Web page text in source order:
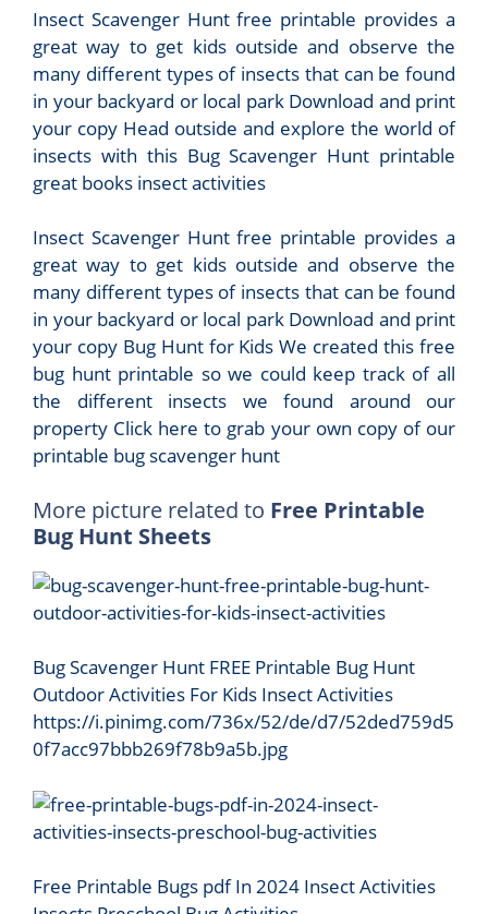
Insect Scavenger Hunt free printable provides a
great way to get kids outside and observe the
many different types of insects that can be found
in your backyard or local park Download and print
your copy Head outside and explore the world of
insects with this Bug Scavenger Hunt printable
great books insect activities
Insect Scavenger Hunt free printable provides a
great way to get kids outside and observe the
many different types of insects that can be found
in your backyard or local park Download and print
your copy Bug Hunt for Kids We created this free
bug hunt printable so we could keep track of all
the different insects we found around our
property Click here to grab your own copy of our
printable bug scavenger hunt
More picture related to Free Printable
Bug Hunt Sheets
Bug Scavenger Hunt FREE Printable Bug Hunt
Outdoor Activities For Kids Insect Activities
https://i.pinimg.com/736x/52/de/d7/52ded759d5
0f7acc97bbb269f78b9a5b.jpg
Free Printable Bugs pdf In 2024 Insect Activities